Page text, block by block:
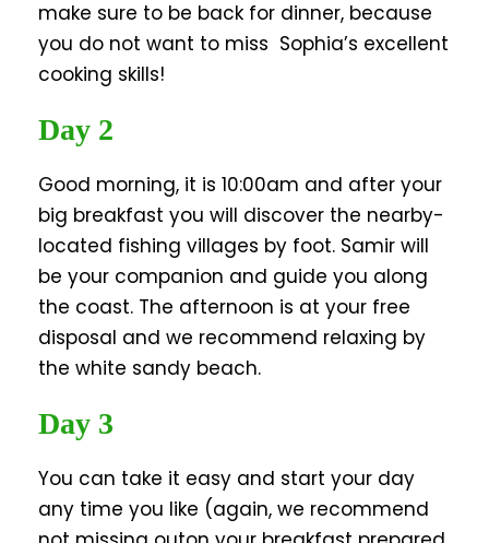
make sure to be back for dinner, because
you do not want to miss Sophia’s excellent
cooking skills!
Day 2
Good morning, it is 10:00am and after your
big breakfast you will discover the nearby-
located fishing villages by foot. Samir will
be your companion and guide you along
the coast. The afternoon is at your free
disposal and we recommend relaxing by
the white sandy beach.
Day 3
You can take it easy and start your day
any time you like (again, we recommend